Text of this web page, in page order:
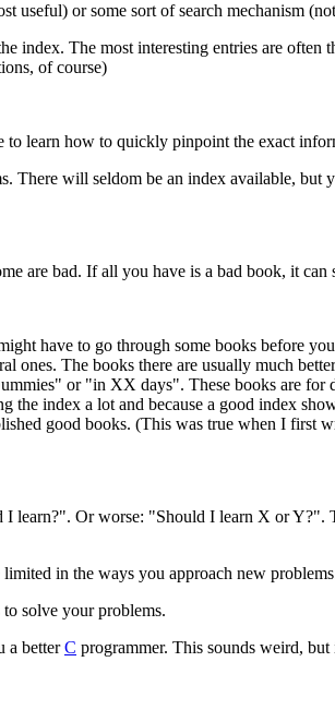
useful) or some sort of search mechanism
index. The most interesting entries are
of course)
to learn how to quickly pinpoint the exact
There will seldom be an index available,
are bad. If all you have is a bad book, it
have to go through some books before
ones. The books there are usually much
or "in XX days". These books are for
the index a lot and because a good index
good books. (This was true when I first
learn?". Or worse: "Should I learn X or
in the ways you approach new
solve your problems.
a betterC programmer. This sounds weird, but